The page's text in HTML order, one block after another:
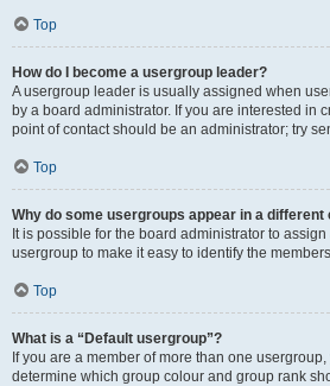
Top
How do I become a usergroup leader?
A usergroup leader is usually assigned when
by a board administrator. If you are interested in
point of contact should be an administrator; try
Top
Why do some usergroups appear in a different
It is possible for the board administrator to
usergroup to make it easy to identify the
Top
What is a “Default usergroup”?
If you are a member of more than one
determine which group colour and group rank